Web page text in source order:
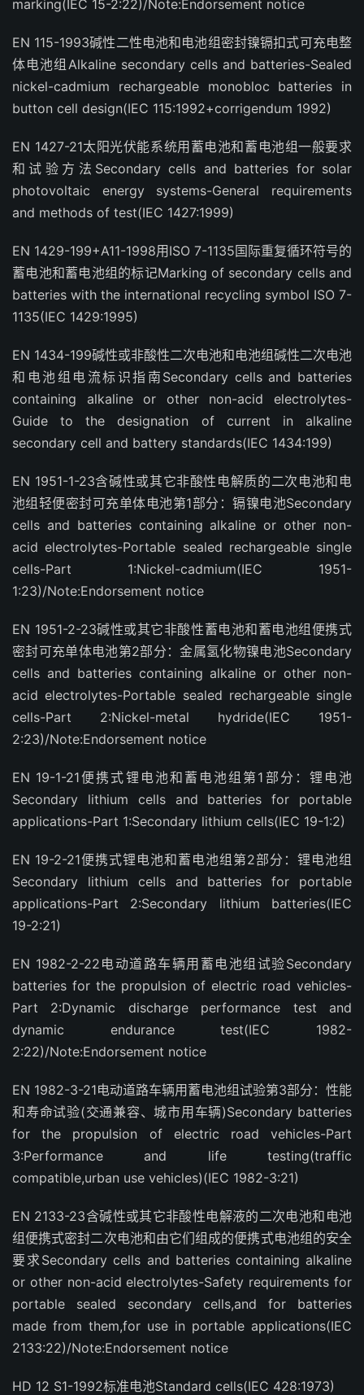
marking(IEC 15-2:22)/Note:Endorsement notice
EN 115-1993碱性二性电池和电池组密封镍镉扣式可充电整
体电池组Alkaline secondary cells and batteries-Sealed
nickel-cadmium rechargeable monobloc batteries in
button cell design(IEC 115:1992+corrigendum 1992)
EN 1427-21太阳光伏能系统用蓄电池和蓄电池组一般要求
和试验方法Secondary cells and batteries for solar
photovoltaic energy systems-General requirements
and methods of test(IEC 1427:1999)
EN 1429-199+A11-1998用ISO 7-1135国际重复循环符号的
蓄电池和蓄电池组的标记Marking of secondary cells and
batteries with the international recycling symbol ISO 7-
1135(IEC 1429:1995)
EN 1434-199碱性或非酸性二次电池和电池组碱性二次电池
和电池组电流标识指南Secondary cells and batteries
containing alkaline or other non-acid electrolytes-
Guide to the designation of current in alkaline
secondary cell and battery standards(IEC 1434:199)
EN 1951-1-23含碱性或其它非酸性电解质的二次电池和电
池组轻便密封可充单体电池第1部分：镉镍电池Secondary
cells and batteries containing alkaline or other non-
acid electrolytes-Portable sealed rechargeable single
cells-Part 1:Nickel-cadmium(IEC 1951-
1:23)/Note:Endorsement notice
EN 1951-2-23碱性或其它非酸性蓄电池和蓄电池组便携式
密封可充单体电池第2部分：金属氢化物镍电池Secondary
cells and batteries containing alkaline or other non-
acid electrolytes-Portable sealed rechargeable single
cells-Part 2:Nickel-metal hydride(IEC 1951-
2:23)/Note:Endorsement notice
EN 19-1-21便携式锂电池和蓄电池组第1部分：锂电池
Secondary lithium cells and batteries for portable
applications-Part 1:Secondary lithium cells(IEC 19-1:2)
EN 19-2-21便携式锂电池和蓄电池组第2部分：锂电池组
Secondary lithium cells and batteries for portable
applications-Part 2:Secondary lithium batteries(IEC
19-2:21)
EN 1982-2-22电动道路车辆用蓄电池组试验Secondary
batteries for the propulsion of electric road vehicles-
Part 2:Dynamic discharge performance test and
dynamic endurance test(IEC 1982-
2:22)/Note:Endorsement notice
EN 1982-3-21电动道路车辆用蓄电池组试验第3部分：性能
和寿命试验(交通兼容、城市用车辆)Secondary batteries
for the propulsion of electric road vehicles-Part
3:Performance and life testing(traffic
compatible,urban use vehicles)(IEC 1982-3:21)
EN 2133-23含碱性或其它非酸性电解液的二次电池和电池
组便携式密封二次电池和由它们组成的便携式电池组的安全
要求Secondary cells and batteries containing alkaline
or other non-acid electrolytes-Safety requirements for
portable sealed secondary cells,and for batteries
made from them,for use in portable applications(IEC
2133:22)/Note:Endorsement notice
HD 12 S1-1992标准电池Standard cells(IEC 428:1973)